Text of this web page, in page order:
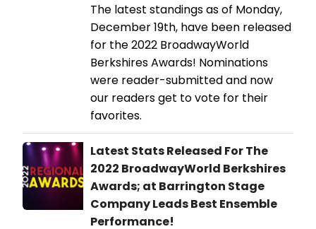
The latest standings as of Monday,
December 19th, have been released
for the 2022 BroadwayWorld
Berkshires Awards! Nominations
were reader-submitted and now
our readers get to vote for their
favorites.
Latest Stats Released For The
2022 BroadwayWorld Berkshires
Awards; at Barrington Stage
Company Leads Best Ensemble
Performance!